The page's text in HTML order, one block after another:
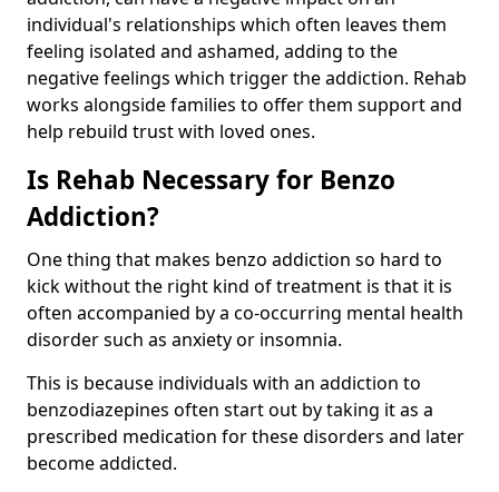
individual's relationships which often leaves them
feeling isolated and ashamed, adding to the
negative feelings which trigger the addiction. Rehab
works alongside families to offer them support and
help rebuild trust with loved ones.
Is Rehab Necessary for Benzo
Addiction?
One thing that makes benzo addiction so hard to
kick without the right kind of treatment is that it is
often accompanied by a co-occurring mental health
disorder such as anxiety or insomnia.
This is because individuals with an addiction to
benzodiazepines often start out by taking it as a
prescribed medication for these disorders and later
become addicted.